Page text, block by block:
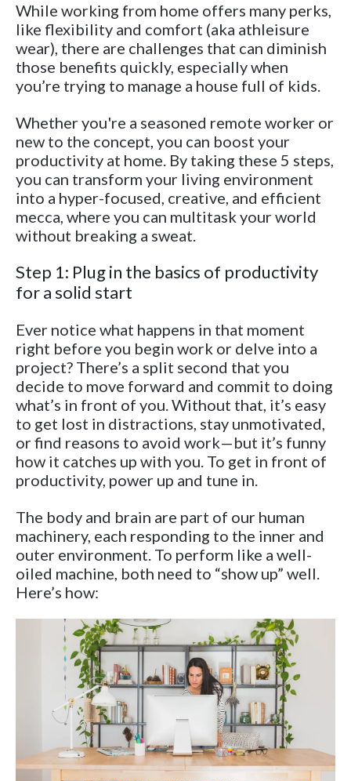
While working from home offers many perks,
like flexibility and comfort (aka athleisure
wear), there are challenges that can diminish
those benefits quickly, especially when
you’re trying to manage a house full of kids.
Whether you're a seasoned remote worker or
new to the concept, you can boost your
productivity at home. By taking these 5 steps,
you can transform your living environment
into a hyper-focused, creative, and efficient
mecca, where you can multitask your world
without breaking a sweat.
Step 1: Plug in the basics of productivity
for a solid start
Ever notice what happens in that moment
right before you begin work or delve into a
project? There’s a split second that you
decide to move forward and commit to doing
what’s in front of you. Without that, it’s easy
to get lost in distractions, stay unmotivated,
or find reasons to avoid work—but it’s funny
how it catches up with you. To get in front of
productivity, power up and tune in.
The body and brain are part of our human
machinery, each responding to the inner and
outer environment. To perform like a well-
oiled machine, both need to “show up” well.
Here’s how: